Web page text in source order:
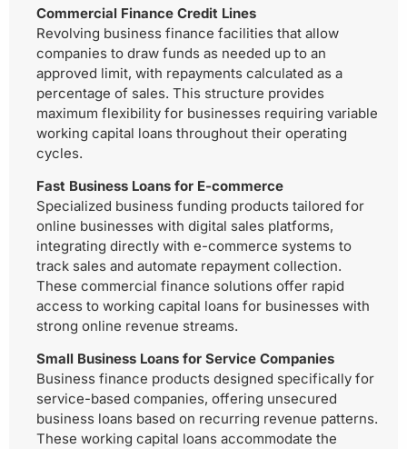
Commercial Finance Credit Lines
Revolving business finance facilities that allow
companies to draw funds as needed up to an
approved limit, with repayments calculated as a
percentage of sales. This structure provides
maximum flexibility for businesses requiring variable
working capital loans throughout their operating
cycles.
Fast Business Loans for E-commerce
Specialized business funding products tailored for
online businesses with digital sales platforms,
integrating directly with e-commerce systems to
track sales and automate repayment collection.
These commercial finance solutions offer rapid
access to working capital loans for businesses with
strong online revenue streams.
Small Business Loans for Service Companies
Business finance products designed specifically for
service-based companies, offering unsecured
business loans based on recurring revenue patterns.
These working capital loans accommodate the